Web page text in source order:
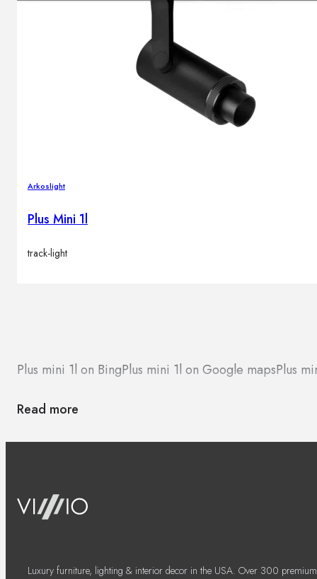
Arkoslight
Plus Mini 1l
track-light
Plus mini 1l on BingPlus mini 1l on Google mapsPlus
Read more
Luxury furniture, lighting & interior decor in the USA. Over 300